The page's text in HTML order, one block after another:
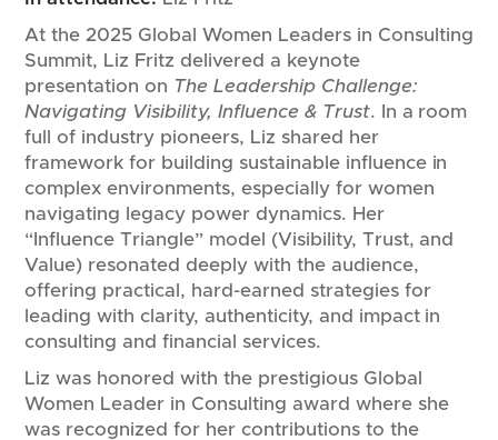
At the 2025 Global Women Leaders in Consulting
Summit, Liz Fritz delivered a keynote
presentation on The Leadership Challenge:
Navigating Visibility, Influence & Trust. In a room
full of industry pioneers, Liz shared her
framework for building sustainable influence in
complex environments, especially for women
navigating legacy power dynamics. Her
“Influence Triangle” model (Visibility, Trust, and
Value) resonated deeply with the audience,
offering practical, hard-earned strategies for
leading with clarity, authenticity, and impact in
consulting and financial services.
Liz was honored with the prestigious Global
Women Leader in Consulting award where she
was recognized for her contributions to the